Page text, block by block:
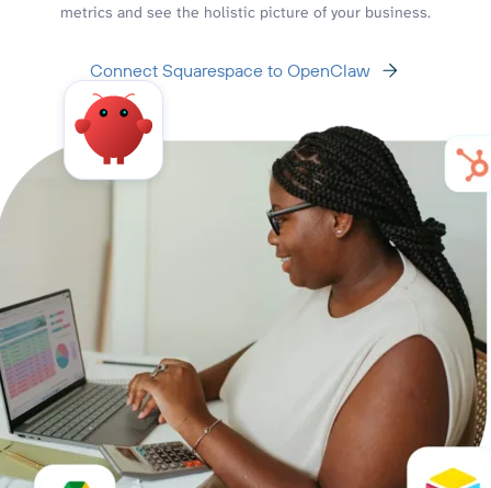
metrics and see the holistic picture of your business.
Connect Squarespace to OpenClaw